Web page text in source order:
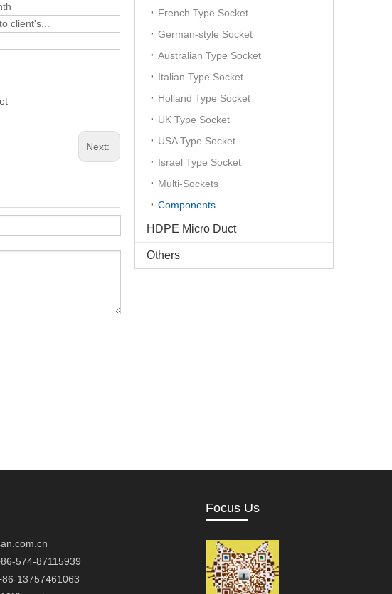
client's...
Next:
French Type Socket
German-style Socket
Australian Type Socket
Italian Type Socket
Holland Type Socket
UK Type Socket
USA Type Socket
Israel Type Socket
Multi-Sockets
Components
HDPE Micro Duct
Others
574-87115939
13757461063
Focus Us